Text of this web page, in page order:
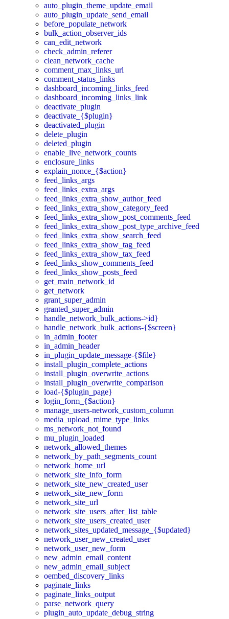
auto_plugin_theme_update_email
auto_plugin_update_send_email
before_populate_network
bulk_action_observer_ids
can_edit_network
check_admin_referer
clean_network_cache
comment_max_links_url
comment_status_links
dashboard_incoming_links_feed
dashboard_incoming_links_link
deactivate_plugin
deactivate_{$plugin}
deactivated_plugin
delete_plugin
deleted_plugin
enable_live_network_counts
enclosure_links
explain_nonce_{$action}
feed_links_args
feed_links_extra_args
feed_links_extra_show_author_feed
feed_links_extra_show_category_feed
feed_links_extra_show_post_comments_feed
feed_links_extra_show_post_type_archive_feed
feed_links_extra_show_search_feed
feed_links_extra_show_tag_feed
feed_links_extra_show_tax_feed
feed_links_show_comments_feed
feed_links_show_posts_feed
get_main_network_id
get_network
grant_super_admin
granted_super_admin
handle_network_bulk_actions->id}
handle_network_bulk_actions-{$screen}
in_admin_footer
in_admin_header
in_plugin_update_message-{$file}
install_plugin_complete_actions
install_plugin_overwrite_actions
install_plugin_overwrite_comparison
load-{$plugin_page}
login_form_{$action}
manage_users-network_custom_column
media_upload_mime_type_links
ms_network_not_found
mu_plugin_loaded
network_allowed_themes
network_by_path_segments_count
network_home_url
network_site_info_form
network_site_new_created_user
network_site_new_form
network_site_url
network_site_users_after_list_table
network_site_users_created_user
network_sites_updated_message_{$updated}
network_user_new_created_user
network_user_new_form
new_admin_email_content
new_admin_email_subject
oembed_discovery_links
paginate_links
paginate_links_output
parse_network_query
plugin_auto_update_debug_string